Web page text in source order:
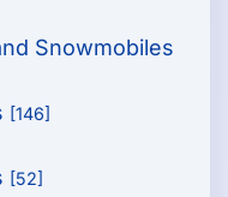
Snowmobiles
[146]
[52]